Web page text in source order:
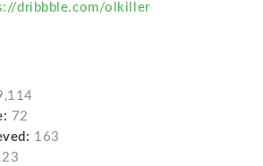
dribbble.com/olkiller
72
163